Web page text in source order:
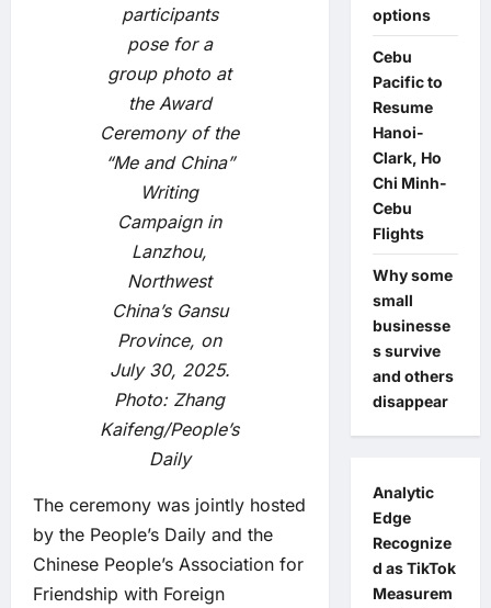
participants
pose for a
group photo at
the Award
Ceremony of the
“Me and China”
Writing
Campaign in
Lanzhou,
Northwest
China’s Gansu
Province, on
July 30, 2025.
Photo: Zhang
Kaifeng/People’s
Daily
The ceremony was jointly hosted
by the People’s Daily and the
Chinese People’s Association for
Friendship with Foreign
options
Cebu
Pacific to
Resume
Hanoi-
Clark, Ho
Chi Minh-
Cebu
Flights
Why some
small
businesse
s survive
and others
disappear
Analytic
Edge
Recognize
d as TikTok
Measurem